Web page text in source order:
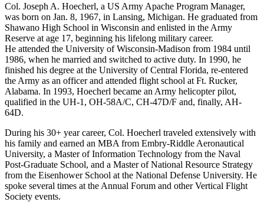
Col. Joseph A. Hoecherl, a US Army Apache Program Manager,
was born on Jan. 8, 1967, in Lansing, Michigan. He graduated from
Shawano High School in Wisconsin and enlisted in the Army
Reserve at age 17, beginning his lifelong military career.
He attended the University of Wisconsin-Madison from 1984 until
1986, when he married and switched to active duty. In 1990, he
finished his degree at the University of Central Florida, re-entered
the Army as an officer and attended flight school at Ft. Rucker,
Alabama. In 1993, Hoecherl became an Army helicopter pilot,
qualified in the UH-1, OH-58A/C, CH-47D/F and, finally, AH-
64D.
During his 30+ year career, Col. Hoecherl traveled extensively with
his family and earned an MBA from Embry-Riddle Aeronautical
University, a Master of Information Technology from the Naval
Post-Graduate School, and a Master of National Resource Strategy
from the Eisenhower School at the National Defense University. He
spoke several times at the Annual Forum and other Vertical Flight
Society events.